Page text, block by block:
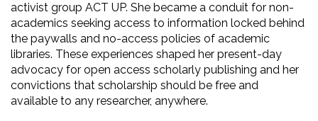
activist group ACT UP. She became a conduit for non-
academics seeking access to information locked behind
the paywalls and no-access policies of academic
libraries. These experiences shaped her present-day
advocacy for open access scholarly publishing and her
convictions that scholarship should be free and
available to any researcher, anywhere.